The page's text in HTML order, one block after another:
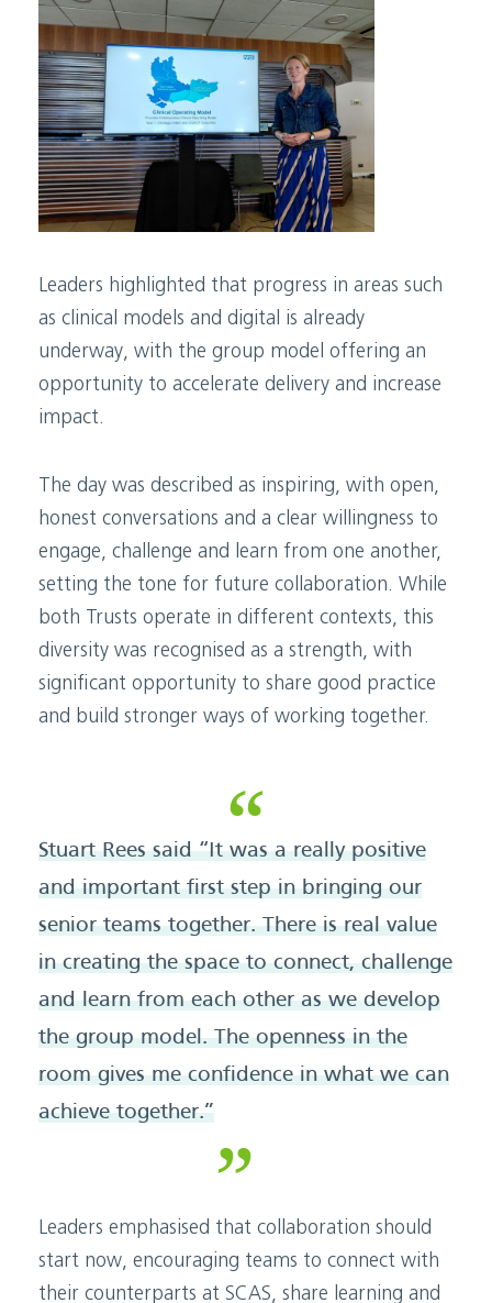
Leaders highlighted that progress in areas such
as clinical models and digital is already
underway, with the group model offering an
opportunity to accelerate delivery and increase
impact.
The day was described as inspiring, with open,
honest conversations and a clear willingness to
engage, challenge and learn from one another,
setting the tone for future collaboration. While
both Trusts operate in different contexts, this
diversity was recognised as a strength, with
significant opportunity to share good practice
and build stronger ways of working together.
Stuart Rees said “It was a really positive
and important first step in bringing our
senior teams together. There is real value
in creating the space to connect, challenge
and learn from each other as we develop
the group model. The openness in the
room gives me confidence in what we can
achieve together.”
Leaders emphasised that collaboration should
start now, encouraging teams to connect with
their counterparts at SCAS, share learning and